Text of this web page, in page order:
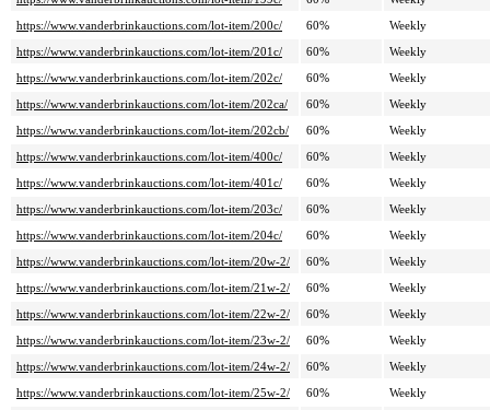
https://www.vanderbrinkauctions.com/lot-item/200c/
60%
Weekly
https://www.vanderbrinkauctions.com/lot-item/201c/
60%
Weekly
https://www.vanderbrinkauctions.com/lot-item/202c/
60%
Weekly
https://www.vanderbrinkauctions.com/lot-item/202ca/
60%
Weekly
https://www.vanderbrinkauctions.com/lot-item/202cb/
60%
Weekly
https://www.vanderbrinkauctions.com/lot-item/400c/
60%
Weekly
https://www.vanderbrinkauctions.com/lot-item/401c/
60%
Weekly
https://www.vanderbrinkauctions.com/lot-item/203c/
60%
Weekly
https://www.vanderbrinkauctions.com/lot-item/204c/
60%
Weekly
https://www.vanderbrinkauctions.com/lot-item/20w-2/
60%
Weekly
https://www.vanderbrinkauctions.com/lot-item/21w-2/
60%
Weekly
https://www.vanderbrinkauctions.com/lot-item/22w-2/
60%
Weekly
https://www.vanderbrinkauctions.com/lot-item/23w-2/
60%
Weekly
https://www.vanderbrinkauctions.com/lot-item/24w-2/
60%
Weekly
https://www.vanderbrinkauctions.com/lot-item/25w-2/
60%
Weekly